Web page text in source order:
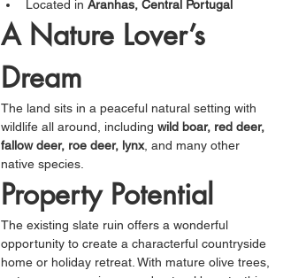
Located in Aranhas, Central Portugal
A Nature Lover’s
Dream
The land sits in a peaceful natural setting with
wildlife all around, including wild boar, red deer,
fallow deer, roe deer, lynx, and many other
native species.
Property Potential
The existing slate ruin offers a wonderful
opportunity to create a characterful countryside
home or holiday retreat. With mature olive trees,